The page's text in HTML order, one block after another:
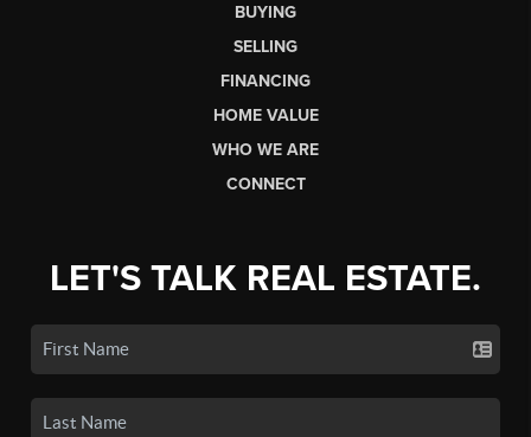
BUYING
SELLING
FINANCING
HOME VALUE
WHO WE ARE
CONNECT
LET'S TALK REAL ESTATE.